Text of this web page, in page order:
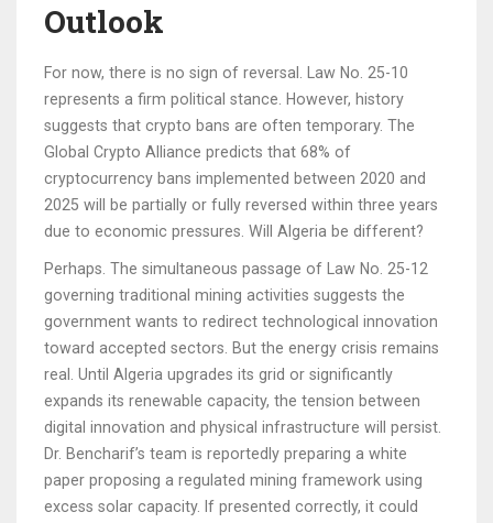
Outlook
For now, there is no sign of reversal. Law No. 25-10
represents a firm political stance. However, history
suggests that crypto bans are often temporary. The
Global Crypto Alliance predicts that 68% of
cryptocurrency bans implemented between 2020 and
2025 will be partially or fully reversed within three years
due to economic pressures. Will Algeria be different?
Perhaps. The simultaneous passage of Law No. 25-12
governing traditional mining activities suggests the
government wants to redirect technological innovation
toward accepted sectors. But the energy crisis remains
real. Until Algeria upgrades its grid or significantly
expands its renewable capacity, the tension between
digital innovation and physical infrastructure will persist.
Dr. Bencharif’s team is reportedly preparing a white
paper proposing a regulated mining framework using
excess solar capacity. If presented correctly, it could